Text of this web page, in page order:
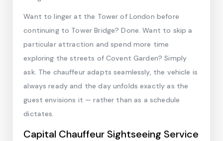
Want to linger at the Tower of London before
continuing to Tower Bridge? Done. Want to skip a
particular attraction and spend more time
exploring the streets of Covent Garden? Simply
ask. The chauffeur adapts seamlessly, the vehicle is
always ready and the day unfolds exactly as the
guest envisions it — rather than as a schedule
dictates.
Capital Chauffeur Sightseeing Service